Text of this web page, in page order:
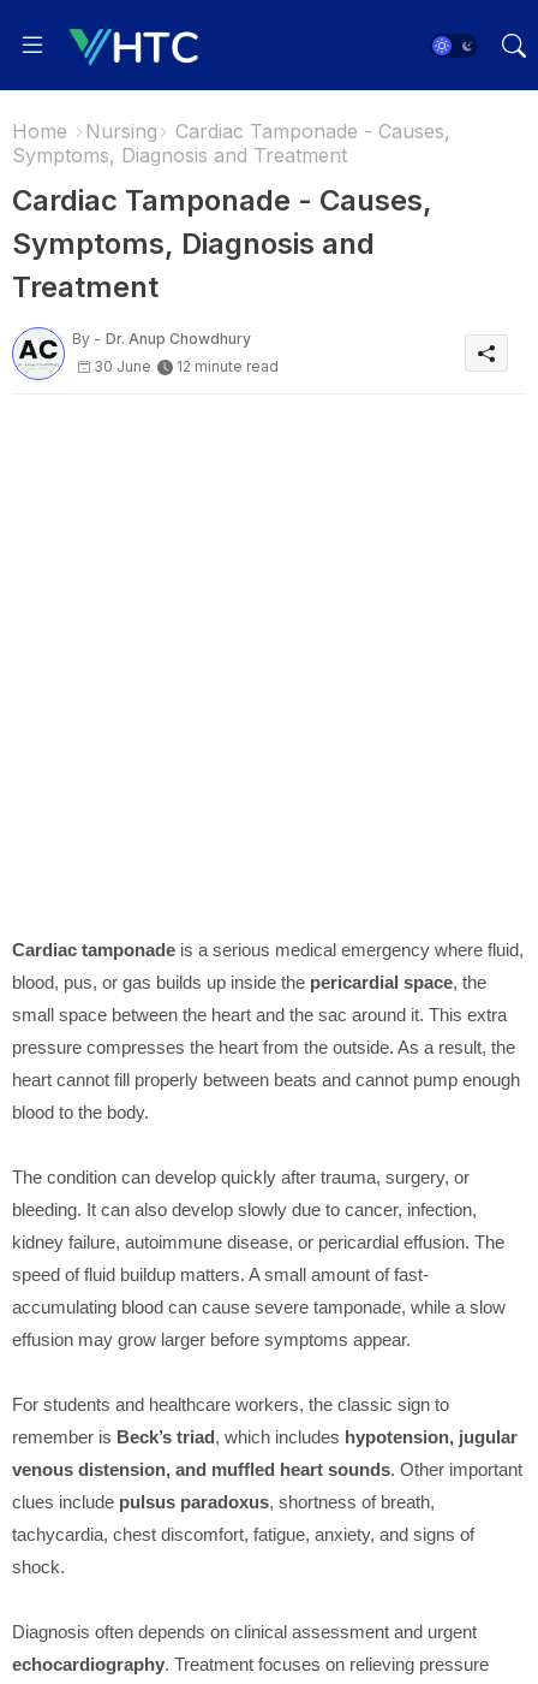
Home Nursing
Cardiac Tamponade - Causes,
Symptoms, Diagnosis and Treatment
Cardiac Tamponade - Causes,
Symptoms, Diagnosis and
Treatment
By - Dr. Anup Chowdhury
30 June
12 minute read
Cardiac tamponade is a serious medical emergency where fluid,
blood, pus, or gas builds up inside the pericardial space, the
small space between the heart and the sac around it. This extra
pressure compresses the heart from the outside. As a result, the
heart cannot fill properly between beats and cannot pump enough
blood to the body.
The condition can develop quickly after trauma, surgery, or
bleeding. It can also develop slowly due to cancer, infection,
kidney failure, autoimmune disease, or pericardial effusion. The
speed of fluid buildup matters. A small amount of fast-
accumulating blood can cause severe tamponade, while a slow
effusion may grow larger before symptoms appear.
For students and healthcare workers, the classic sign to
remember is Beck’s triad, which includes hypotension, jugular
venous distension, and muffled heart sounds. Other important
clues include pulsus paradoxus, shortness of breath,
tachycardia, chest discomfort, fatigue, anxiety, and signs of
shock.
Diagnosis often depends on clinical assessment and urgent
echocardiography. Treatment focuses on relieving pressure